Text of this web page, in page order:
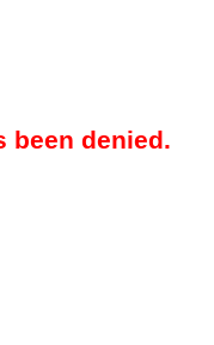
been denied.